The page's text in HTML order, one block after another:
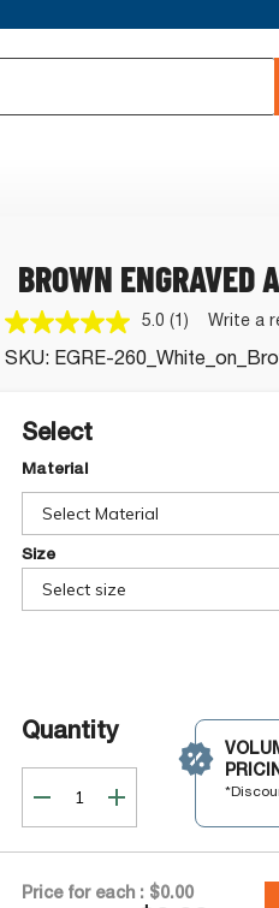
BROWN ENGRAVED
5.0 Read
a
Review.
(1) Write a
SKU: EGRE-
Select
Material
Select Material
Size
Select size
Quantity
Price for each : $0.00